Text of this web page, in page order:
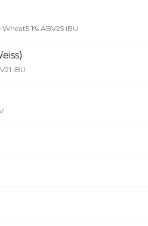
Wheat5.1% ABV25 IBU
21 IBU